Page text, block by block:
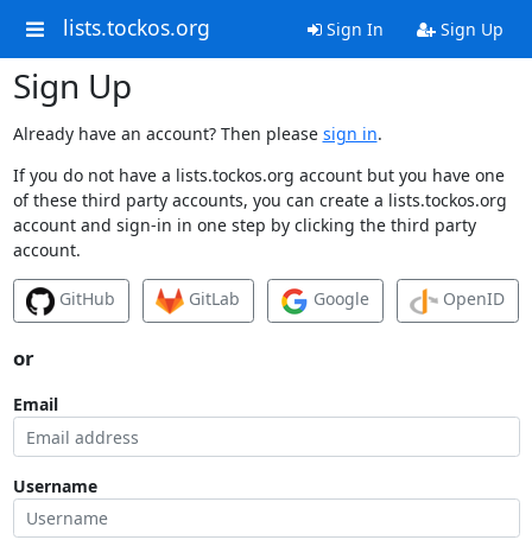
lists.tockos.org Sign In Sign Up
Sign Up
Already have an account? Then please sign in.
If you do not have a lists.tockos.org account but you have one
of these third party accounts, you can create a lists.tockos.org
account and sign-in in one step by clicking the third party
account.
GitHub GitLab Google OpenID
or
Email
Username